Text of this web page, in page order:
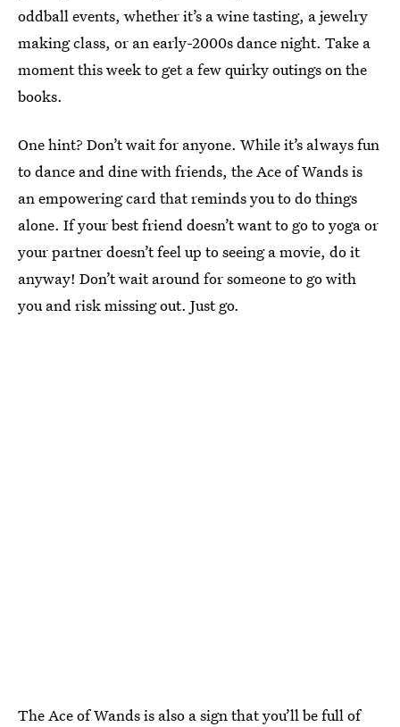
oddball events, whether it’s a wine tasting, a jewelry
making class, or an early-2000s dance night. Take a
moment this week to get a few quirky outings on the
books.
One hint? Don’t wait for anyone. While it’s always fun
to dance and dine with friends, the Ace of Wands is
an empowering card that reminds you to do things
alone. If your best friend doesn’t want to go to yoga or
your partner doesn’t feel up to seeing a movie, do it
anyway! Don’t wait around for someone to go with
you and risk missing out. Just go.
The Ace of Wands is also a sign that you’ll be full of